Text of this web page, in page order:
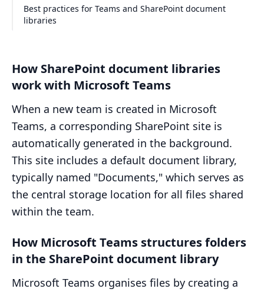
Best practices for Teams and SharePoint document
libraries
How SharePoint document libraries
work with Microsoft Teams
When a new team is created in Microsoft
Teams, a corresponding SharePoint site is
automatically generated in the background.
This site includes a default document library,
typically named "Documents," which serves as
the central storage location for all files shared
within the team.
How Microsoft Teams structures folders
in the SharePoint document library
Microsoft Teams organises files by creating a